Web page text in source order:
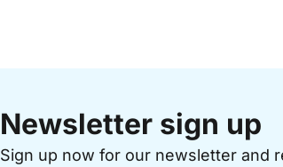
Newsletter sign up
Sign up now for our newsletter and